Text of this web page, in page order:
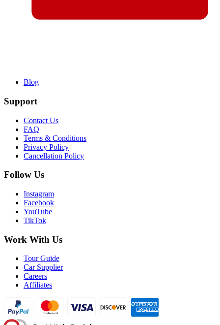
Blog
Support
Contact Us
FAQ
Terms & Conditions
Privacy Policy
Cancellation Policy
Follow Us
Instagram
Facebook
YouTube
TikTok
Work With Us
Tour Guide
Car Supplier
Careers
Affiliates